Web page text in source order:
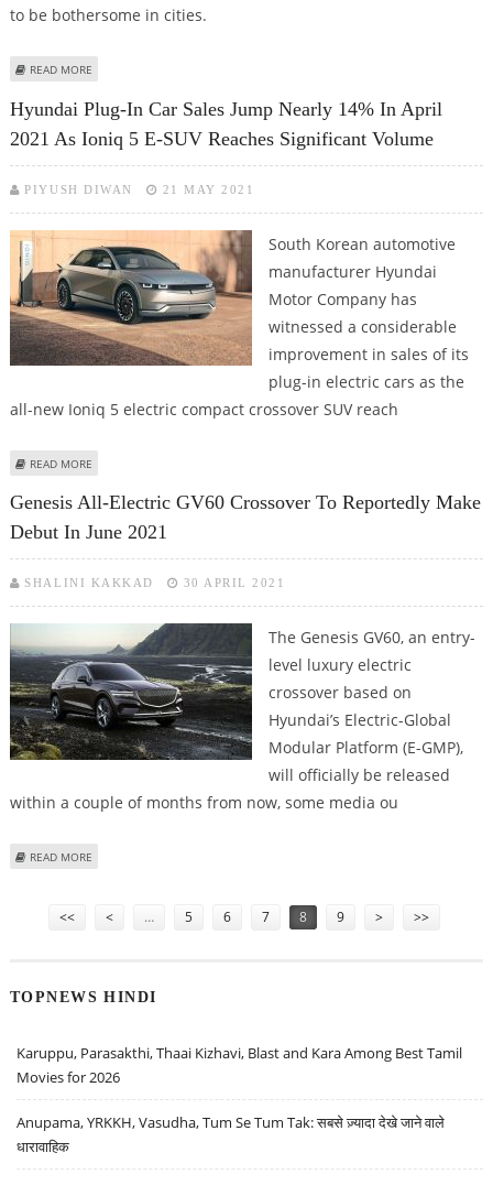
to be bothersome in cities.
READ MORE
Hyundai Plug-In Car Sales Jump Nearly 14% In April
2021 As Ioniq 5 E-SUV Reaches Significant Volume
PIYUSH DIWAN 21 MAY 2021
South Korean automotive
manufacturer Hyundai
Motor Company has
witnessed a considerable
improvement in sales of its
plug-in electric cars as the
all-new Ioniq 5 electric compact crossover SUV reach
READ MORE
Genesis All-Electric GV60 Crossover To Reportedly Make
Debut In June 2021
SHALINI KAKKAD 30 APRIL 2021
The Genesis GV60, an entry-
level luxury electric
crossover based on
Hyundai’s Electric-Global
Modular Platform (E-GMP),
will officially be released
within a couple of months from now, some media ou
READ MORE
<< < … 5 6 7 8 9 > >>
TOPNEWS HINDI
Karuppu, Parasakthi, Thaai Kizhavi, Blast and Kara Among Best Tamil
Movies for 2026
Anupama, YRKKH, Vasudha, Tum Se Tum Tak: सबसे ज़्यादा देखे जाने वाले
धारावाहिक